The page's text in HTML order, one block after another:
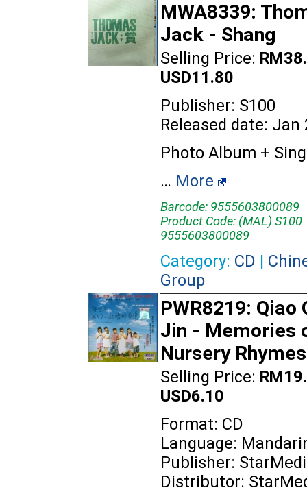
MWA8339:
Jack - Shang
Selling Price:
USD11.80
Publisher: S100
Released date: Jan
Photo Album +
… More
Barcode: 9555603800089
Product Code: (MAL) S100
9555603800089
Category: CD |
Group
PWR8219: Qiao
Jin - Memories
Nursery Rhymes
Selling Price:
USD6.10
Format: CD
Language:
Publisher:
Distributor: